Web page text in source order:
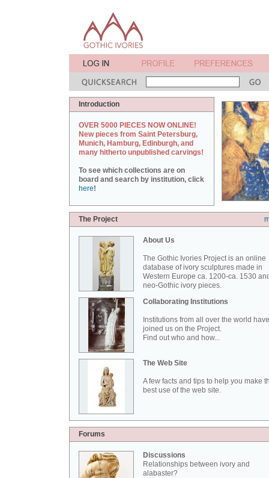
Introduction
OVER 5000 PIECES NOW ONLINE!
New pieces from Saint Petersburg,
Munich, Hamburg, Edinburgh, and
many hitherto unpublished carvings!
To see which collections are on
board and search by institution, click
here!
The Project
About Us
The Gothic Ivories Project is an online
database of ivory sculptures made in
Western Europe ca. 1200-ca. 1530
neo-Gothic ivory pieces.
Collaborating Institutions
Institutions from all over the world have
joined us on the Project.
Find out who and how...
The Web Site
A few facts and tips to help you make
best use of the web site.
Forums
Discussions
Relationships between ivory and
alabaster?